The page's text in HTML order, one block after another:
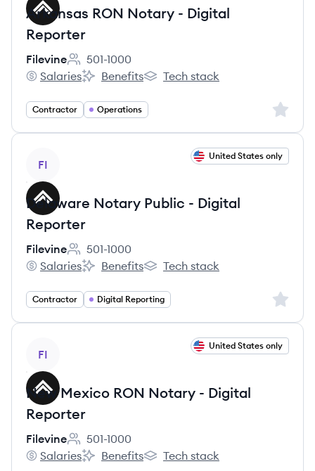
Arkansas RON Notary - Digital
Reporter
Filevine
Employee count:
501-1000
Filevine's
Salaries
Filevine's
Benefits
Filevine's
Tech stack
Contractor Operations Sign
FI
United States only
Delaware Notary Public - Digital
Reporter
Filevine
Employee count:
501-1000
Filevine's
Salaries
Filevine's
Benefits
Filevine's
Tech stack
Contractor Digital Reporting Sign
FI
United States only
New Mexico RON Notary - Digital
Reporter
Filevine
Employee count:
501-1000
Filevine's
Salaries
Filevine's
Benefits
Filevine's
Tech stack